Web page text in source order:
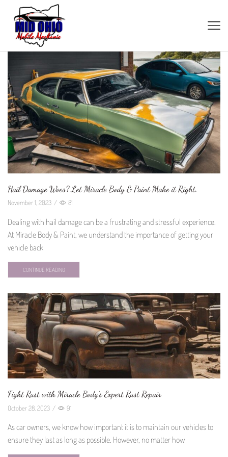
Hail Damage Woes? Let Miracle Body & Paint Make it Right.
November 1, 2023 / 81
Dealing with hail damage can be a frustrating and stressful experience.
At Miracle Body & Paint, we understand the importance of getting your
vehicle back
CONTINUE READING
Fight Rust with Miracle Body’s Expert Rust Repair
October 28, 2023 / 91
As car owners, we know how important it is to maintain our vehicles to
ensure they last as long as possible. However, no matter how